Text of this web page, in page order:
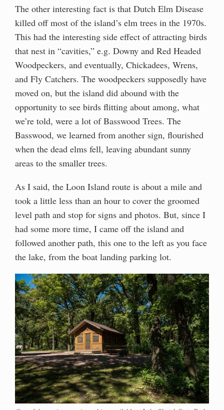
The other interesting fact is that Dutch Elm Disease
killed off most of the island’s elm trees in the 1970s.
This had the interesting side effect of attracting birds
that nest in “cavities,” e.g. Downy and Red Headed
Woodpeckers, and eventually, Chickadees, Wrens,
and Fly Catchers. The woodpeckers supposedly have
moved on, but the island did abound with the
opportunity to see birds flitting about among, what
we’re told, were a lot of Basswood Trees. The
Basswood, we learned from another sign, flourished
when the dead elms fell, leaving abundant sunny
areas to the smaller trees.
As I said, the Loon Island route is about a mile and
took a little less than an hour to cover the groomed
level path and stop for signs and photos. But, since I
had some more time, I came off the island and
followed another path, this one to the left as you face
the lake, from the boat landing parking lot.